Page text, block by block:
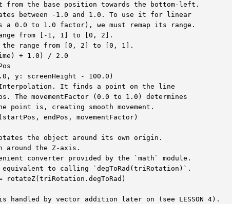
from the base position towards the bottom-left.
between -1.0 and 1.0. To use it for linear
a 0.0 to 1.0 factor), we must remap its range.
from [-1, 1] to [0, 2].
range from [0, 2] to [0, 1].
+ 1.0) / 2.0
y: screenHeight - 100.0)
It finds a point on the line
The movementFactor (0.0 to 1.0) determines
point is, creating smooth movement.
endPos, movementFactor)
the object around its own origin.
around the Z-axis.
converter provided by the `math` module.
to calling `degToRad(triRotation)`.
rotateZ(triRotation.degToRad)
handled by vector addition later on (see LESSON 4).